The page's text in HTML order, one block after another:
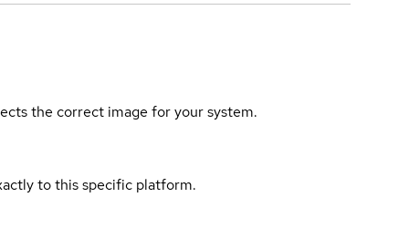
the correct image for your system.
to this specific platform.